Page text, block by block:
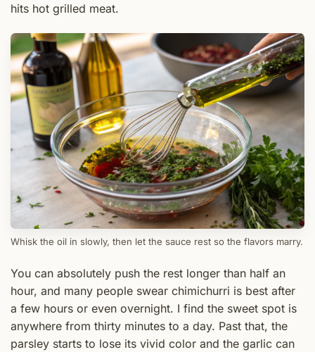
hits hot grilled meat.
Whisk the oil in slowly, then let the sauce rest so the flavors marry.
You can absolutely push the rest longer than half an
hour, and many people swear chimichurri is best after
a few hours or even overnight. I find the sweet spot is
anywhere from thirty minutes to a day. Past that, the
parsley starts to lose its vivid color and the garlic can